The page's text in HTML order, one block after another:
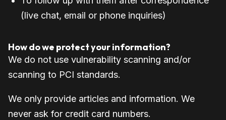
(live chat, email or phone inquiries)
How do we protect your information?
We do not use vulnerability scanning and/or
scanning to PCI standards.
We only provide articles and information. We
never ask for credit card numbers.